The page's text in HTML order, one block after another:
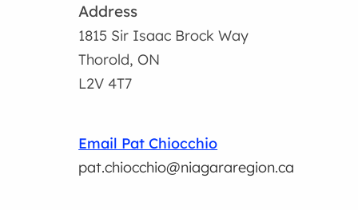
Address
1815 Sir Isaac Brock Way
Thorold, ON
L2V 4T7
Email Pat Chiocchio
pat.chiocchio@niagararegion.ca